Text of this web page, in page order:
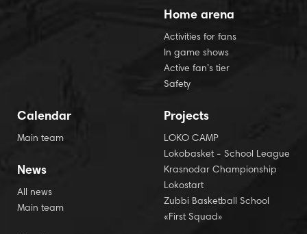
Home arena
Activities for fans
In game shows
Active fan’s tier
Safety
Calendar
Main team
News
All news
Main team
Projects
LOKO CAMP
Lokobasket - School League
Krasnodar Championship
Lokostart
Zubbi Basketball School
«First Squad»